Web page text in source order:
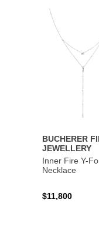
BUCHERER
JEWELLERY
Inner Fire Y-
Necklace
$11,800